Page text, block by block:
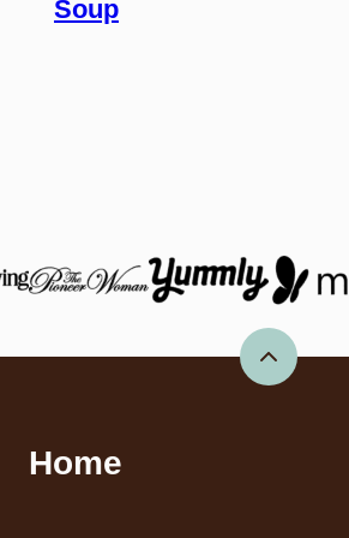
Soup
Back
Home